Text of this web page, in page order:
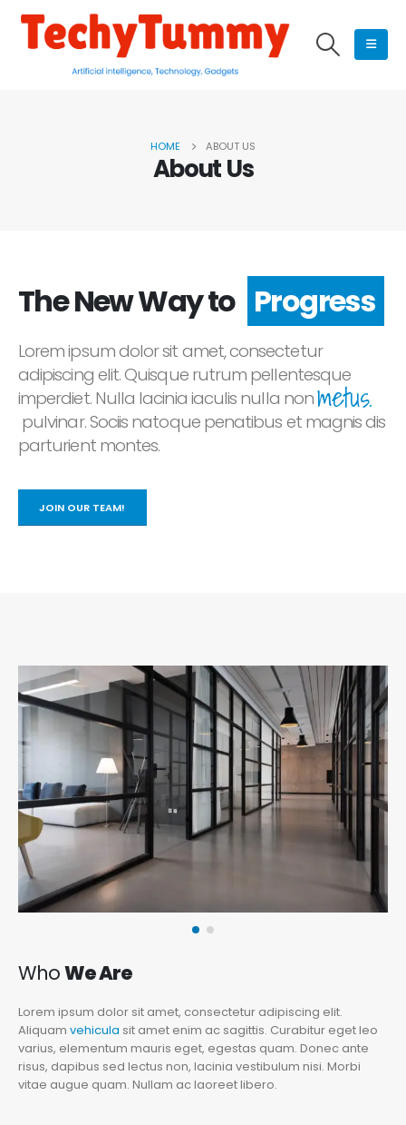
HOME ABOUT US
About Us
The New Way to Progress
Lorem ipsum dolor sit amet, consectetur
adipiscing elit. Quisque rutrum pellentesque
imperdiet. Nulla lacinia iaculis nulla nonmetus.
pulvinar. Sociis natoque penatibus et magnis dis
parturient montes.
JOIN OUR TEAM!
WhoWe Are
Lorem ipsum dolor sit amet, consectetur adipiscing elit.
Aliquam vehicula sit amet enim ac sagittis. Curabitur eget leo
varius, elementum mauris eget, egestas quam. Donec ante
risus, dapibus sed lectus non, lacinia vestibulum nisi. Morbi
vitae augue quam. Nullam ac laoreet libero.